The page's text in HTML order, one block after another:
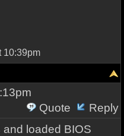
10:39pm
Quote
Reply
loaded BIOS